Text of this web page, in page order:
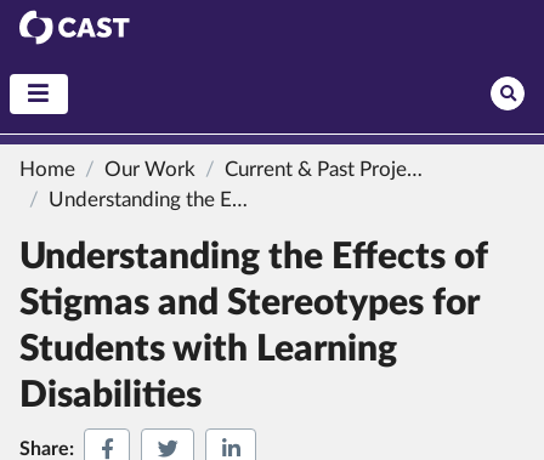
CAST
Home Our Work
Current & Past Projects
Understanding the Effects of Stigmas and Stereotypes for Students with Learning Disabilities
Understanding the Effects of
Stigmas and Stereotypes for
Students with Learning
Disabilities
Share: Share on Facebook
Share on Twitter
Share on LinkedIn